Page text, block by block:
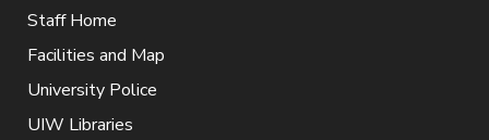
Staff Home
Facilities and Map
University Police
UIW Libraries